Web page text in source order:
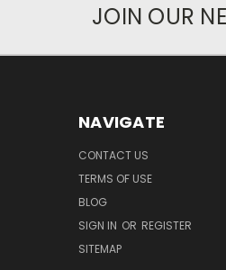
JOIN OUR
NAVIGATE
CONTACT US
TERMS OF USE
BLOG
SIGN IN OR REGISTER
SITEMAP